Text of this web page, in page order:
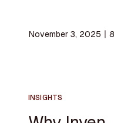
November 3, 2025 〡 8
INSIGHTS